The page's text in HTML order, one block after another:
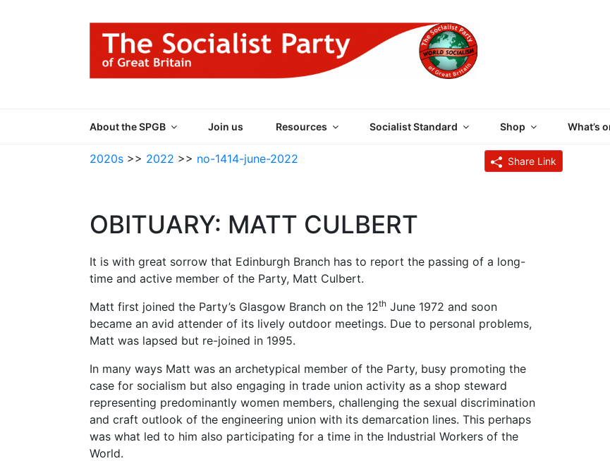
About the SPGB Join us Resources Socialist Standard Shop What’s
2020s >> 2022 >> no-1414-june-2022 Share Link
OBITUARY: MATT CULBERT
It is with great sorrow that Edinburgh Branch has to report the passing of a long-
time and active member of the Party, Matt Culbert.
Matt first joined the Party’s Glasgow Branch on the 12th June 1972 and soon
became an avid attender of its lively outdoor meetings. Due to personal problems,
Matt was lapsed but re-joined in 1995.
In many ways Matt was an archetypical member of the Party, busy promoting the
case for socialism but also engaging in trade union activity as a shop steward
representing predominantly women members, challenging the sexual discrimination
and craft outlook of the engineering union with its demarcation lines. This perhaps
was what led to him also participating for a time in the Industrial Workers of the
World.